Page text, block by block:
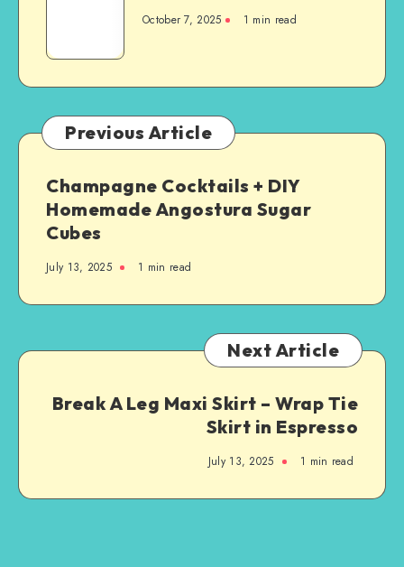
October 7, 2025 1 min read
Previous Article
Champagne Cocktails + DIY
Homemade Angostura Sugar
Cubes
July 13, 2025 1 min read
Next Article
Break A Leg Maxi Skirt – Wrap Tie
Skirt in Espresso
July 13, 2025 1 min read